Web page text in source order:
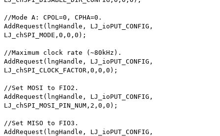
//Mode A: CPOL=0, CPHA=0.
AddRequest(lngHandle, LJ_ioPUT_CONFIG,
LJ_chSPI_MODE,0,0,0);
//Maximum clock rate (~80kHz).
AddRequest(lngHandle, LJ_ioPUT_CONFIG,
LJ_chSPI_CLOCK_FACTOR,0,0,0);
//Set MOSI to FIO2.
AddRequest(lngHandle, LJ_ioPUT_CONFIG,
LJ_chSPI_MOSI_PIN_NUM,2,0,0);
//Set MISO to FIO3.
AddRequest(lngHandle, LJ_ioPUT_CONFIG,